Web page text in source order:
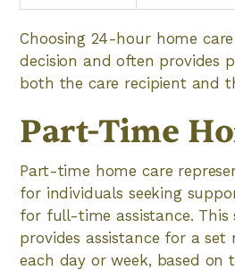
Choosing 24-hour home
decision and often provides
both the care recipient and
Part-Time
Part-time home care
for individuals seeking
for full-time assistance. This
provides assistance for a
each day or week, based on